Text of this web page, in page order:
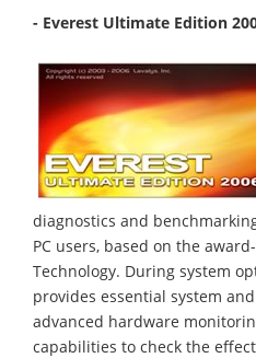
- Everest Ultimate Edition
diagnostics and
PC users, based on the
Technology. During system
provides essential system
advanced hardware
capabilities to check the